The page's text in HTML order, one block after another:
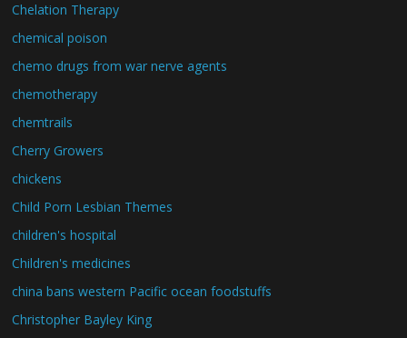
Chelation Therapy
chemical poison
chemo drugs from war nerve agents
chemotherapy
chemtrails
Cherry Growers
chickens
Child Porn Lesbian Themes
children's hospital
Children's medicines
china bans western Pacific ocean foodstuffs
Christopher Bayley King